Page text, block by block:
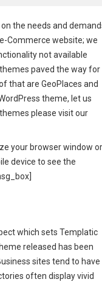
the needs and
Commerce website; we
not available
paved the way for
that are GeoPlaces and
theme, let us
please visit our
your browser window or
device to see the
which sets Templatic
released has been
sites tend to have
often display vivid